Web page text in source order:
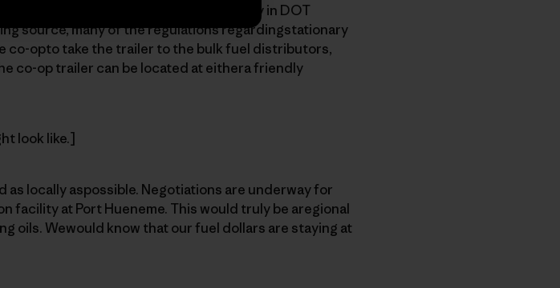
cargotrailer with 1,000-gallon capacity in DOT
source, many of the regulations regardingstationary
co-opto take the trailer to the bulk fuel distributors,
co-op trailer can be located at eithera friendly
look like.]
locally aspossible. Negotiations are underway for
facility at Port Hueneme. This would truly be aregional
oils. Wewould know that our fuel dollars are staying at